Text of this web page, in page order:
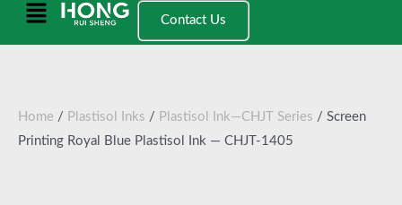
Main
Contact Us
Home / Plastisol Inks / Plastisol Ink—CHJT Series / Screen
Printing Royal Blue Plastisol Ink — CHJT-1405